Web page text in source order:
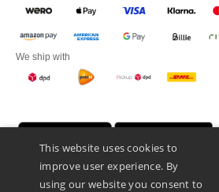
We ship with
This website uses cookies to
improve user experience. By
using our website you consent to